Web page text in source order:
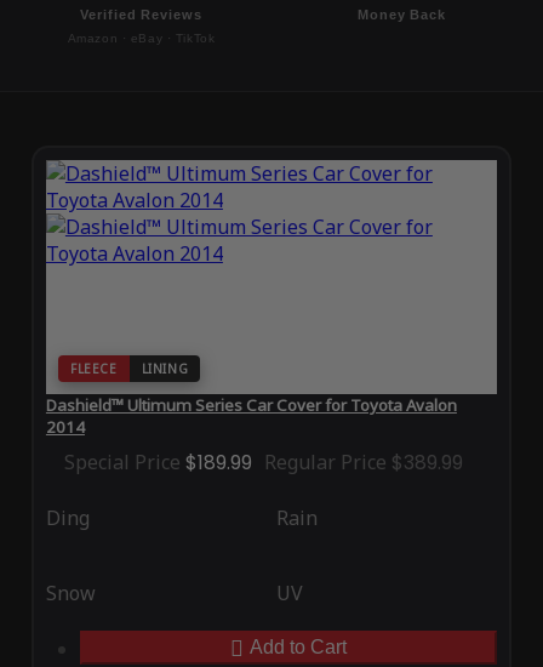
Verified Reviews
Amazon · eBay · TikTok
Money Back
FLEECE LINING
Dashield™ Ultimum Series Car Cover for Toyota Avalon
2014
Special Price $189.99 Regular Price $389.99
Ding Rain
Snow UV
Add to Cart